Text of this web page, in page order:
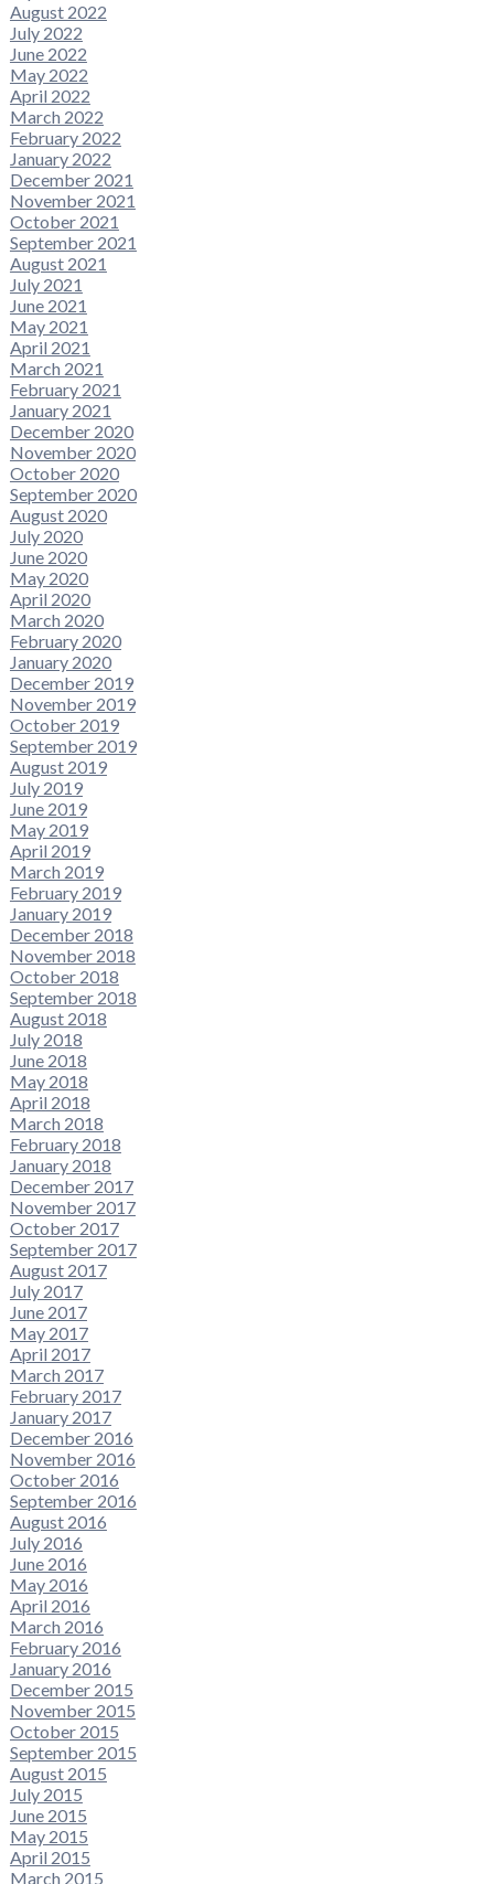
August 2022
July 2022
June 2022
May 2022
April 2022
March 2022
February 2022
January 2022
December 2021
November 2021
October 2021
September 2021
August 2021
July 2021
June 2021
May 2021
April 2021
March 2021
February 2021
January 2021
December 2020
November 2020
October 2020
September 2020
August 2020
July 2020
June 2020
May 2020
April 2020
March 2020
February 2020
January 2020
December 2019
November 2019
October 2019
September 2019
August 2019
July 2019
June 2019
May 2019
April 2019
March 2019
February 2019
January 2019
December 2018
November 2018
October 2018
September 2018
August 2018
July 2018
June 2018
May 2018
April 2018
March 2018
February 2018
January 2018
December 2017
November 2017
October 2017
September 2017
August 2017
July 2017
June 2017
May 2017
April 2017
March 2017
February 2017
January 2017
December 2016
November 2016
October 2016
September 2016
August 2016
July 2016
June 2016
May 2016
April 2016
March 2016
February 2016
January 2016
December 2015
November 2015
October 2015
September 2015
August 2015
July 2015
June 2015
May 2015
April 2015
March 2015